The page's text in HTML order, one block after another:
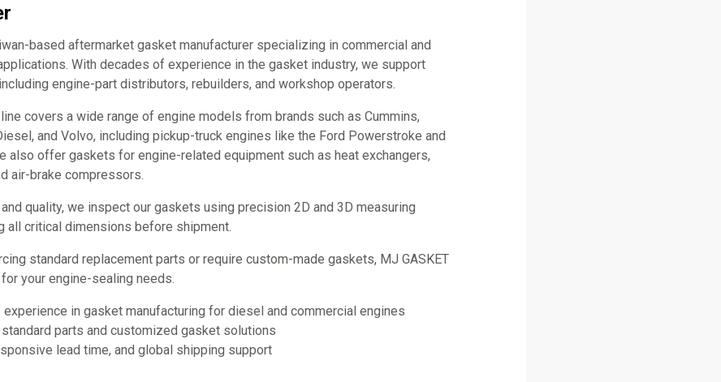
based aftermarket gasket manufacturer specializing in commercial and
With decades of experience in the gasket industry, we support
engine-part distributors, rebuilders, and workshop operators.
covers a wide range of engine models from brands such as Cummins,
and Volvo, including pickup-truck engines like the Ford Powerstroke and
also offer gaskets for engine-related equipment such as heat exchangers,
air-brake compressors.
quality, we inspect our gaskets using precision 2D and 3D measuring
all critical dimensions before shipment.
standard replacement parts or require custom-made gaskets, MJ GASKET
your engine-sealing needs.
in gasket manufacturing for diesel and commercial engines
parts and customized gasket solutions
lead time, and global shipping support